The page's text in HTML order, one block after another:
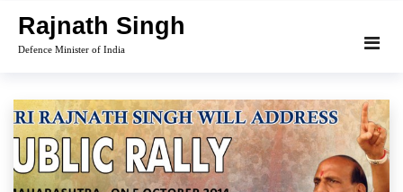
content
Rajnath Singh
Defence Minister of India